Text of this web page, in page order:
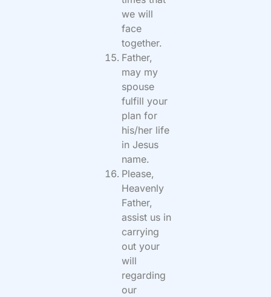
we will
face
together.
Father,
may my
spouse
fulfill your
plan for
his/her life
in Jesus
name.
Please,
Heavenly
Father,
assist us in
carrying
out your
will
regarding
our